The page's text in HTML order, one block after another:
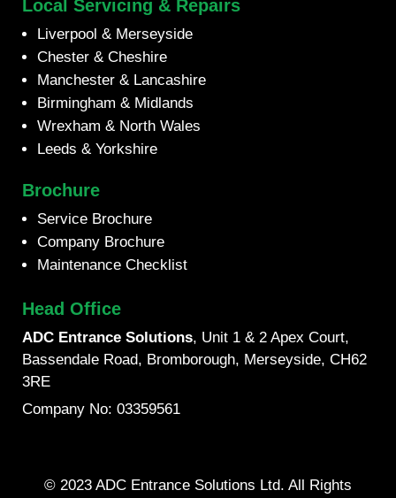
Local Servicing & Repairs
Liverpool & Merseyside
Chester & Cheshire
Manchester & Lancashire
Birmingham & Midlands
Wrexham & North Wales
Leeds & Yorkshire
Brochure
Service Brochure
Company Brochure
Maintenance Checklist
Head Office
ADC Entrance Solutions, Unit 1 & 2 Apex Court,
Bassendale Road, Bromborough, Merseyside, CH62
3RE
Company No: 03359561
© 2023 ADC Entrance Solutions Ltd. All Rights